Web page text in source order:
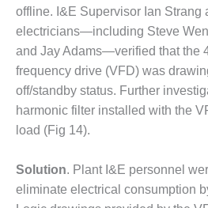
DESIGN –
JASPER
GENERATING
STATION
DESIGN –
KLAMATH
COGENERATION
DESIGN –
MORGAN
offline. I&E Supervisor Ian Strang
electricians—including Steve
and Jay Adams—verified that the
frequency drive (VFD) was
off/standby status. Further
harmonic filter installed with the
load (Fig 14).
Solution. Plant I&E personnel
eliminate electrical consumption